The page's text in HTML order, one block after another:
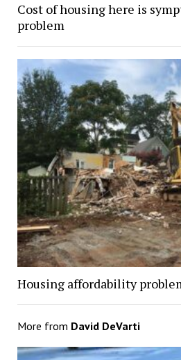
Cost of housing here is
problem
Housing affordability
More from David DeVarti